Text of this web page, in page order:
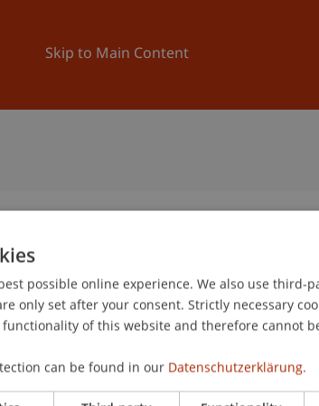
Skip to Main Content
University News and Events
possible online experience. We also use third-
only set after your consent. Strictly necessary
of this website and therefore cannot
can be found in our Datenschutzerklärung.